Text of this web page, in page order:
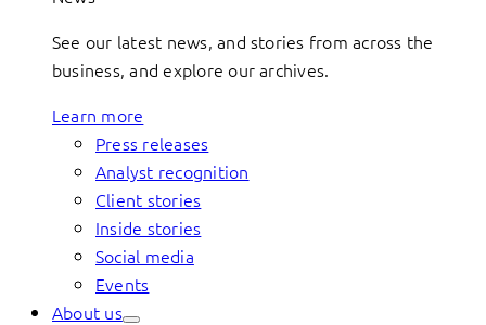
See our latest news, and stories from across the
business, and explore our archives.
Learn more
Press releases
Analyst recognition
Client stories
Inside stories
Social media
Events
About us